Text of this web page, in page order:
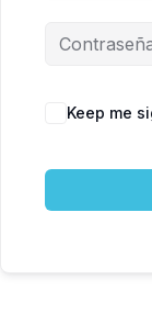
Keep me